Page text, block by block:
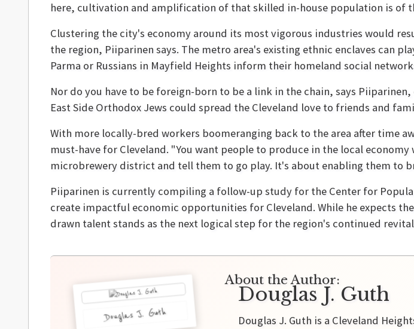
here, cultivation and amplification of that skilled in-house population is of
Clustering the city's economy around its most vigorous industries would
the region, Piiparinen says. The metro area's existing ethnic enclaves can
Parma or Russians in Mayfield Heights inform their homeland social
Nor do you have to be foreign-born to be a link in the chain, says
East Side Orthodox Jews could spread the Cleveland love to friends and
With more locally-bred workers boomeranging back to the area after time
must-have for Cleveland. "You want people to produce in the local
microbrewery district and tell them to go play. It's about enabling them to
Piiparinen is currently compiling a follow-up study for the Center for
create impactful economic opportunities for Cleveland. While he expects
drawn talent stands as the next logical step for the region's continued
Douglas J. Guth
About the Author:
Douglas J. Guth
Douglas J. Guth is a Cleveland